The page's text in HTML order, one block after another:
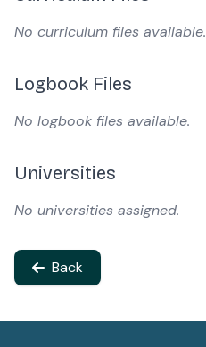
No curriculum files available.
Logbook Files
No logbook files available.
Universities
No universities assigned.
Back